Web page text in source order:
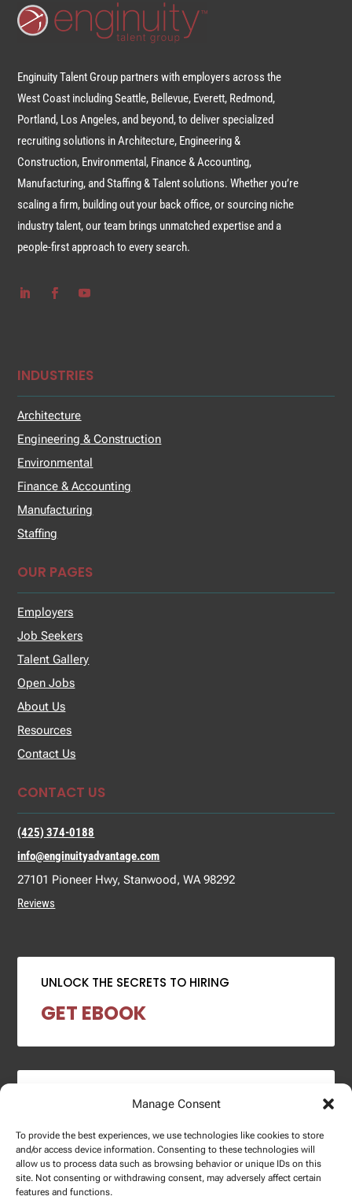
Manage Consent
To provide the best experiences, we use technologies like cookies to store
and/or access device information. Consenting to these technologies will
allow us to process data such as browsing behavior or unique IDs on this
site. Not consenting or withdrawing consent, may adversely affect certain
features and functions.
Enginuity Talent Group partners with employers across the
West Coast including Seattle, Bellevue, Everett, Redmond,
Portland, Los Angeles, and beyond, to deliver specialized
recruiting solutions in Architecture, Engineering &
Construction, Environmental, Finance & Accounting,
Manufacturing, and Staffing & Talent solutions. Whether you’re
scaling a firm, building out your back office, or sourcing niche
industry talent, our team brings unmatched expertise and a
people-first approach to every search.
INDUSTRIES
Architecture
Engineering & Construction
Environmental
Finance & Accounting
Manufacturing
Staffing
OUR PAGES
Employers
Job Seekers
Talent Gallery
Open Jobs
About Us
Resources
Contact Us
CONTACT US
(425) 374-0188
info@enginuityadvantage.com
27101 Pioneer Hwy, Stanwood, WA 98292
Reviews
UNLOCK THE SECRETS TO HIRING
GET EBOOK
2024 SALARY REPORT
DOWNLOAD REPORT